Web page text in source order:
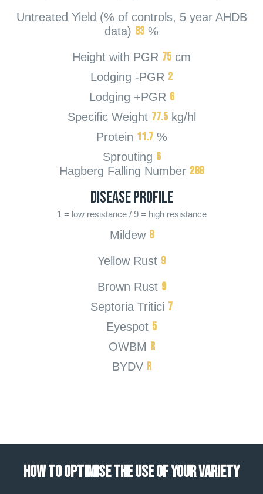
Untreated Yield (% of controls, 5 year AHDB
data) 83 %
Height with PGR 75 cm
Lodging -PGR 2
Lodging +PGR 6
Specific Weight 77.5 kg/hl
Protein 11.7 %
Sprouting 6
Hagberg Falling Number 288
Disease Profile
1 = low resistance / 9 = high resistance
Mildew 8
Yellow Rust 9
Brown Rust 9
Septoria Tritici 7
Eyespot 5
OWBM R
BYDV R
HOW TO OPTIMISE THE USE OF YOUR VARIETY